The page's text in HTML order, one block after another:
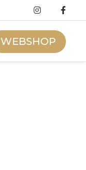
WEBSHOP